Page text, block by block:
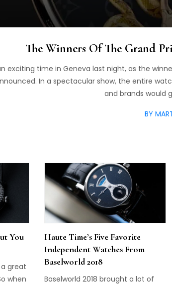
The Winners Of The Grand
exciting time in Geneva last night, as the
In a spectacular show, the entire
and brands would
BY
You
great
when
Haute Time’s Five Favorite
Independent Watches From
Baselworld 2018
Baselworld 2018 brought a lot of